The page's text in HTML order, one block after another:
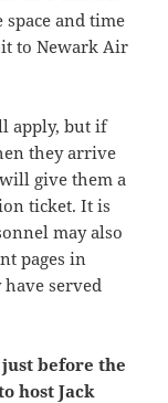
and time
to Newark Air
apply, but if
they arrive
give them a
ticket. It is
may also
pages in
served
just before the
host Jack